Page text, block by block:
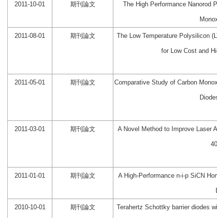
2011-10-01 期刊論文 The High Performance Nanorod
2011-08-01 期刊論文 The Low Temperature Polysilicon
for Low Cost and
2011-05-01 期刊論文 Comparative Study of Carbon
2011-03-01 期刊論文 A Novel Method to Improve Laser
2011-01-01 期刊論文 A High-Performance n-i-p SiCN
2010-10-01 期刊論文 Terahertz Schottky barrier diodes